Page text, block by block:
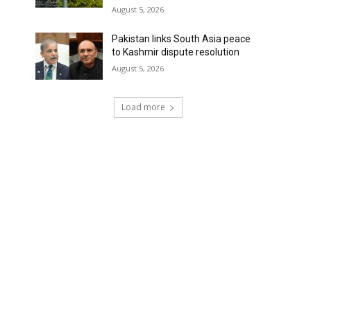
August 5, 2026
Pakistan links South Asia peace
to Kashmir dispute resolution
August 5, 2026
Load more